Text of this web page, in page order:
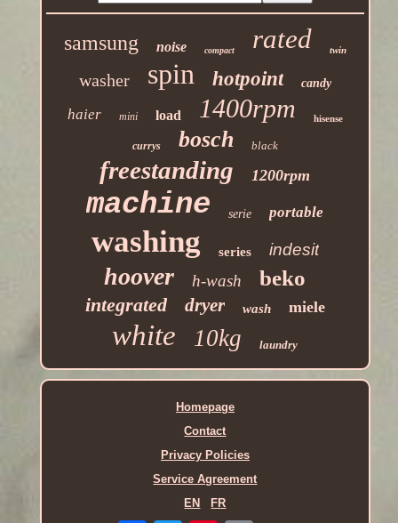
samsung noise compact rated twin
washer spin hotpoint candy
haier mini load 1400rpm hisense
currys bosch black
freestanding 1200rpm
machine serie portable
washing series indesit
hoover h-wash beko
integrated dryer wash miele
white 10kg laundry
Homepage
Contact
Privacy Policies
Service Agreement
EN
FR